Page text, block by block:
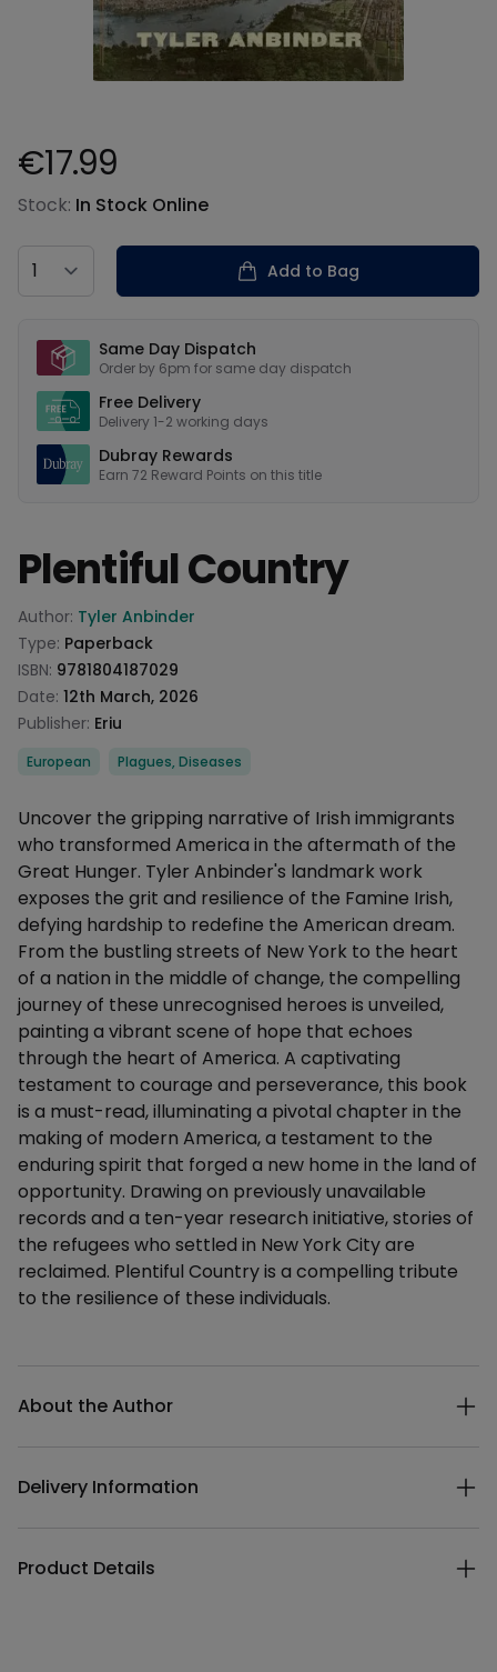
Product information
€17.99
Stock: In Stock Online
Country
Add to Bag
Same Day Dispatch
Order by 6pm for same day dispatch
Free Delivery
Delivery 1-2 working days
Dubray Rewards
Earn 72 Reward Points on this title
Plentiful Country
Product information
Author: Tyler Anbinder
Type: Paperback
ISBN: 9781804187029
Date: 12th March, 2026
Publisher: Eriu
Categories
European Plagues, Diseases
Description
Uncover the gripping narrative of Irish immigrants
who transformed America in the aftermath of the
Great Hunger. Tyler Anbinder's landmark work
exposes the grit and resilience of the Famine Irish,
defying hardship to redefine the American dream.
From the bustling streets of New York to the heart
of a nation in the middle of change, the compelling
journey of these unrecognised heroes is unveiled,
painting a vibrant scene of hope that echoes
through the heart of America. A captivating
testament to courage and perseverance, this book
is a must-read, illuminating a pivotal chapter in the
making of modern America, a testament to the
enduring spirit that forged a new home in the land of
opportunity. Drawing on previously unavailable
records and a ten-year research initiative, stories of
the refugees who settled in New York City are
reclaimed. Plentiful Country is a compelling tribute
to the resilience of these individuals.
About the Author
Delivery Information
Product Details